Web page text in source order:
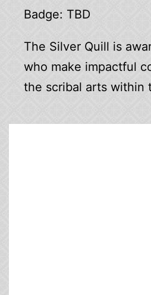
Badge: TBD
The Silver Quill is
who make impactful
the scribal arts within